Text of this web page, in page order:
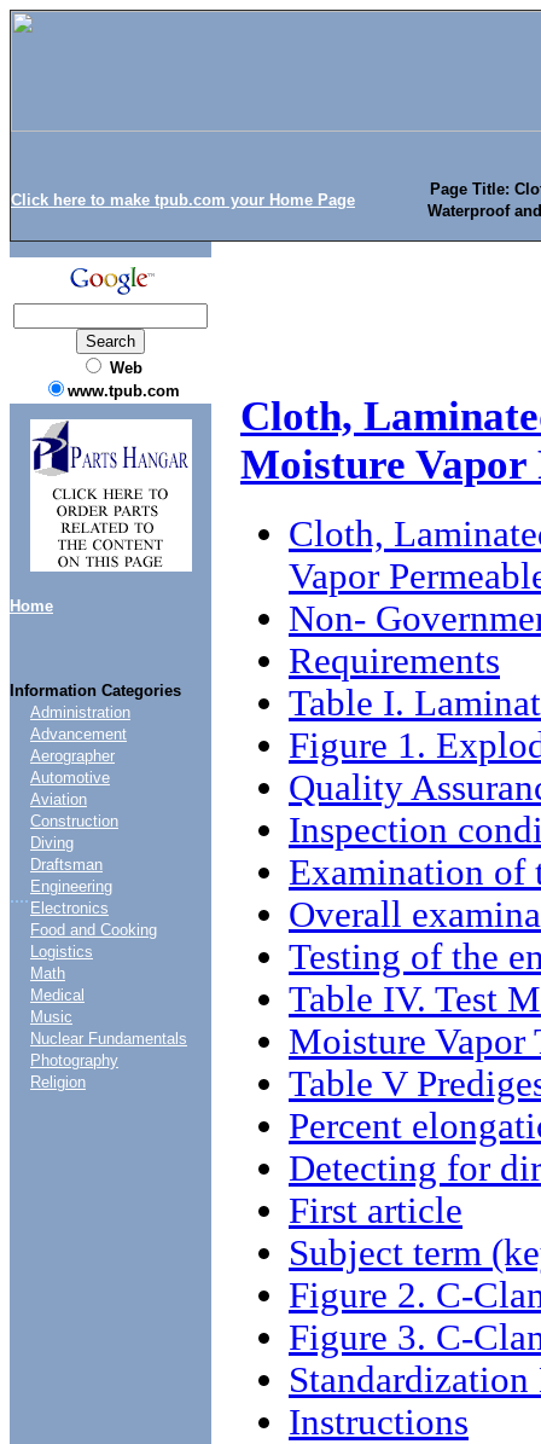
Click here to make tpub.com your Home Page
Page Title:
Waterproof
Web
www.tpub.com
Home
Information Categories
....
Administration
Advancement
Aerographer
Automotive
Aviation
Construction
Diving
Draftsman
Engineering
Electronics
Food and Cooking
Logistics
Math
Medical
Music
Nuclear Fundamentals
Photography
Religion
Cloth,
Moisture Vapor
Cloth,
Vapor
Non-
Requirements
Table I.
Figure 1.
Quality
Inspection
Examination of
Overall
Testing of the
Table IV. Test
Moisture Vapor
Table V
Percent
Detecting for
First article
Subject term
Figure 2. C-
Figure 3. C-
Instructions